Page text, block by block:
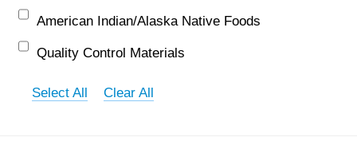
American Indian/Alaska Native Foods
Quality Control Materials
Select All Clear All